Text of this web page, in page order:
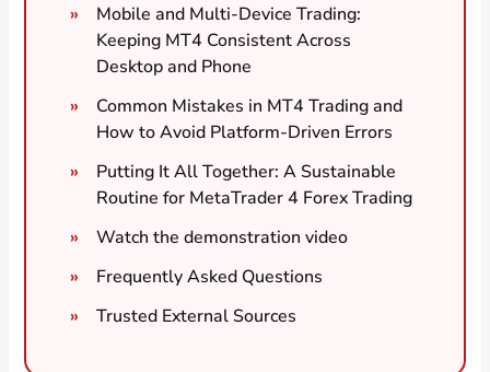
Mobile and Multi-Device Trading:
Keeping MT4 Consistent Across
Desktop and Phone
Common Mistakes in MT4 Trading and
How to Avoid Platform-Driven Errors
Putting It All Together: A Sustainable
Routine for MetaTrader 4 Forex Trading
Watch the demonstration video
Frequently Asked Questions
Trusted External Sources